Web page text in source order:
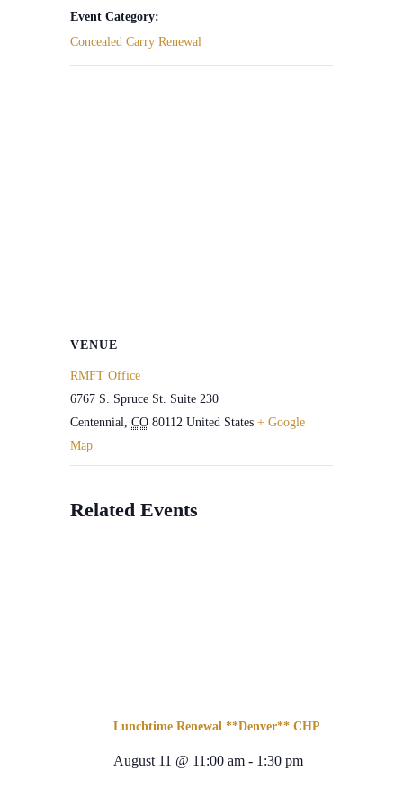
Event Category:
Concealed Carry Renewal
VENUE
RMFT Office
6767 S. Spruce St. Suite 230
Centennial, CO 80112 United States + Google
Map
Related Events
Lunchtime Renewal **Denver** CHP
August 11 @ 11:00 am - 1:30 pm